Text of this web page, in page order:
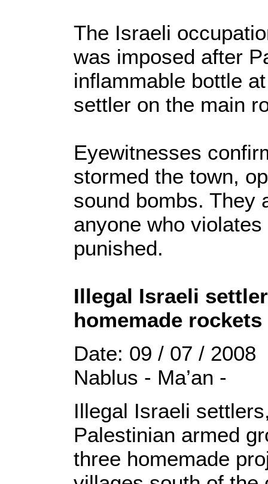
The Israeli
was imposed after
inflammable bottle
settler on the main
Eyewitnesses
stormed the town,
sound bombs. They
anyone who
punished.
Illegal Israeli
homemade
Date: 09 / 07 /
Nablus - Ma’an -
Illegal Israeli
Palestinian armed
three homemade